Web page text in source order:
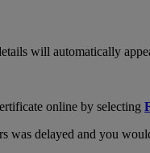
will automatically
online by selecting
delayed and you